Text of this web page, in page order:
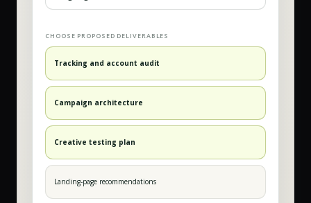
CHOOSE PROPOSED DELIVERABLES
Tracking and account audit
Campaign architecture
Creative testing plan
Landing-page recommendations